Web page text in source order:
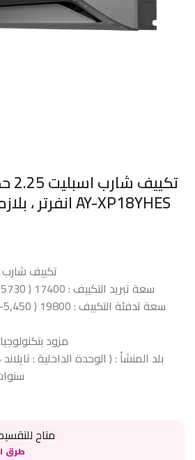
انفرتر ، بلازما كلاستر ، سيلفر AY-XP18YHES
تكييف شارب 2.25 حصان بارد – ساخن
سعة تبريد التكييف : 17400 ( 5730-18085 ) و ح ب / ساعة
سعة تدفئة التكييف : 19800 ( 5,450-23,200 ) و ح ب / ساعة
مزود
بلد المنشأ : ( الوحدة الداخلية :
5
متاح
طرق